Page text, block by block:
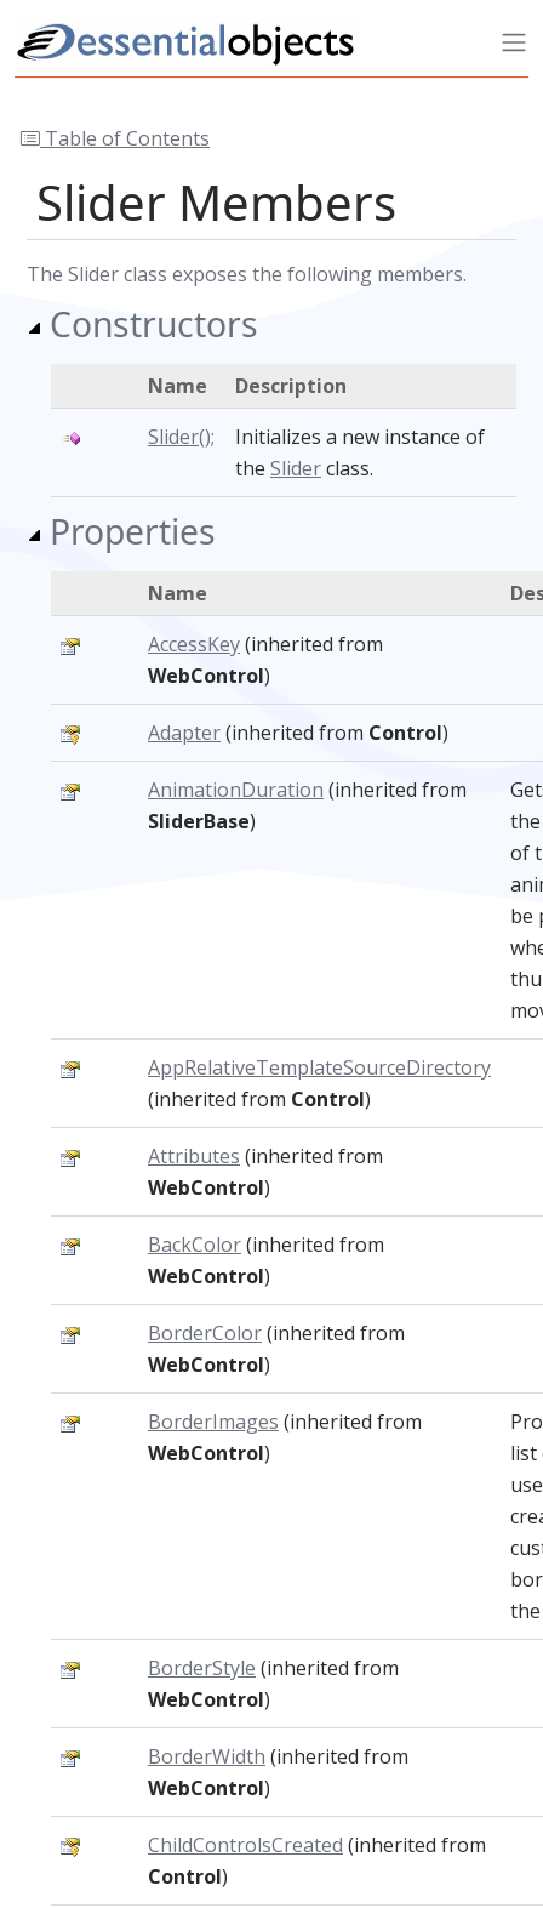
Table of Contents
Slider Members
The Slider class exposes the following members.
Constructors
Name
Description
Slider();
Initializes a new instance of
the Sliderclass.
Properties
Name
AccessKey(inherited from
WebControl)
Adapter(inherited from Control)
AnimationDuration (inherited from
SliderBase)
of
be
AppRelativeTemplateSourceDirectory
(inherited from Control)
Attributes (inherited from
WebControl)
BackColor(inherited from
WebControl)
BorderColor(inherited from
WebControl)
BorderImages (inherited from
WebControl)
list
BorderStyle (inherited from
WebControl)
BorderWidth (inherited from
WebControl)
ChildControlsCreated (inherited from
Control)